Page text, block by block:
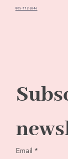
805-772-2646
Email *